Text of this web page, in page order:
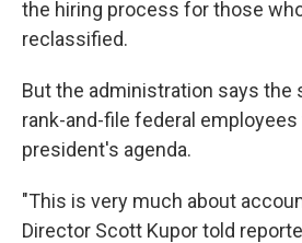
the hiring process for those
reclassified.
But the administration says the
rank-and-file federal
president's agenda.
"This is very much about
Director Scott Kupor told